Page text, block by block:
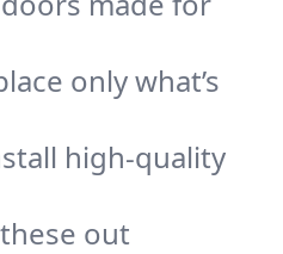
only what’s
high-quality
out